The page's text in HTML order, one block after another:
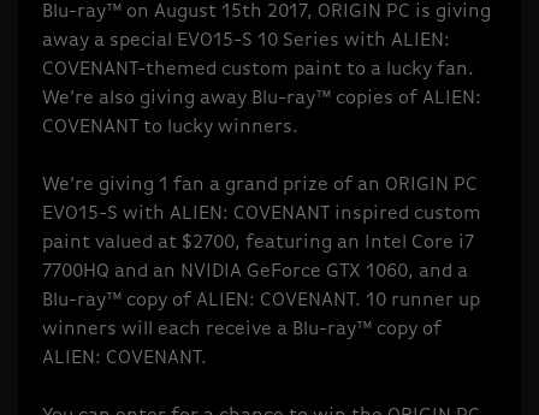
Blu-ray™ on August 15th 2017, ORIGIN PC is giving
away a special EVO15-S 10 Series with ALIEN:
COVENANT-themed custom paint to a lucky fan.
We’re also giving away Blu-ray™ copies of ALIEN:
COVENANT to lucky winners.
We’re giving 1 fan a grand prize of an ORIGIN PC
EVO15-S with ALIEN: COVENANT inspired custom
paint valued at $2700, featuring an Intel Core i7
7700HQ and an NVIDIA GeForce GTX 1060, and a
Blu-ray™ copy of ALIEN: COVENANT. 10 runner up
winners will each receive a Blu-ray™ copy of
ALIEN: COVENANT.